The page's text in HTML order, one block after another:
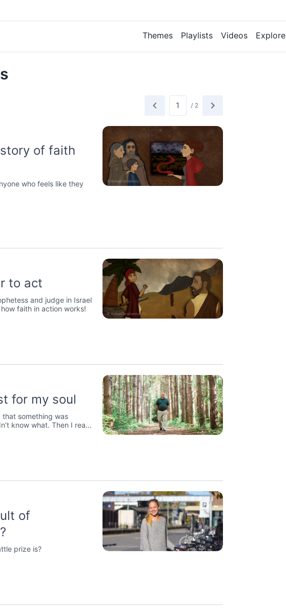
Themes Playlists Videos Explore
/ 2
of faith
who feels like they
to act
and judge in Israel
faith in action works!
for my soul
that something was
know what. Then I read
of
prize is?